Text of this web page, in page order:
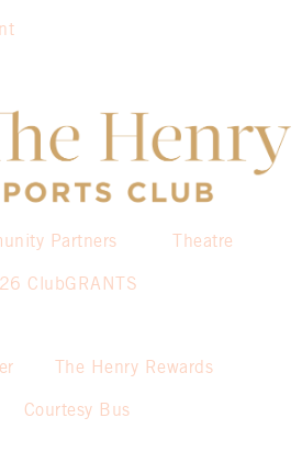
Partners
ClubGRANTS
Theatre
The Henry Rewards
Courtesy Bus